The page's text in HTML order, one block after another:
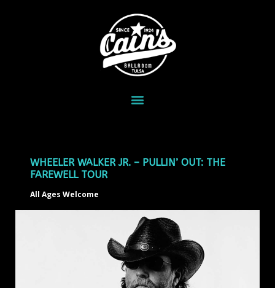
WHEELER WALKER JR. – PULLIN’ OUT: THE
FAREWELL TOUR
All Ages Welcome